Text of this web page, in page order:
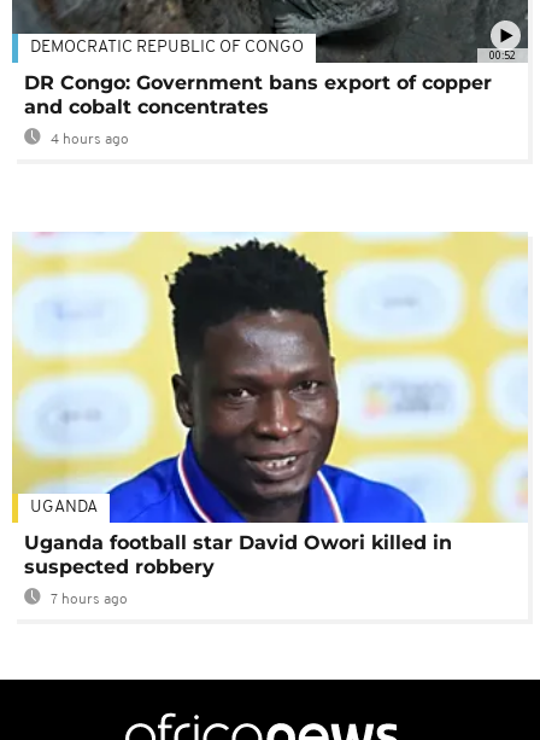
00:52
DEMOCRATIC REPUBLIC OF CONGO
DR Congo: Government bans export of copper
and cobalt concentrates
4 hours ago
UGANDA
Uganda football star David Owori killed in
suspected robbery
7 hours ago